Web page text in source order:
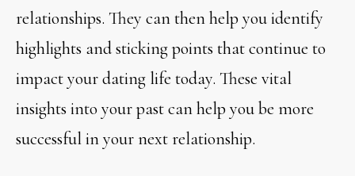
relationships. They can then help you identify
highlights and sticking points that continue to
impact your dating life today. These vital
insights into your past can help you be more
successful in your next relationship.